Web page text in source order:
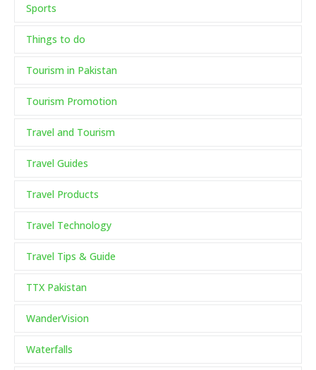
Sports
Things to do
Tourism in Pakistan
Tourism Promotion
Travel and Tourism
Travel Guides
Travel Products
Travel Technology
Travel Tips & Guide
TTX Pakistan
WanderVision
Waterfalls